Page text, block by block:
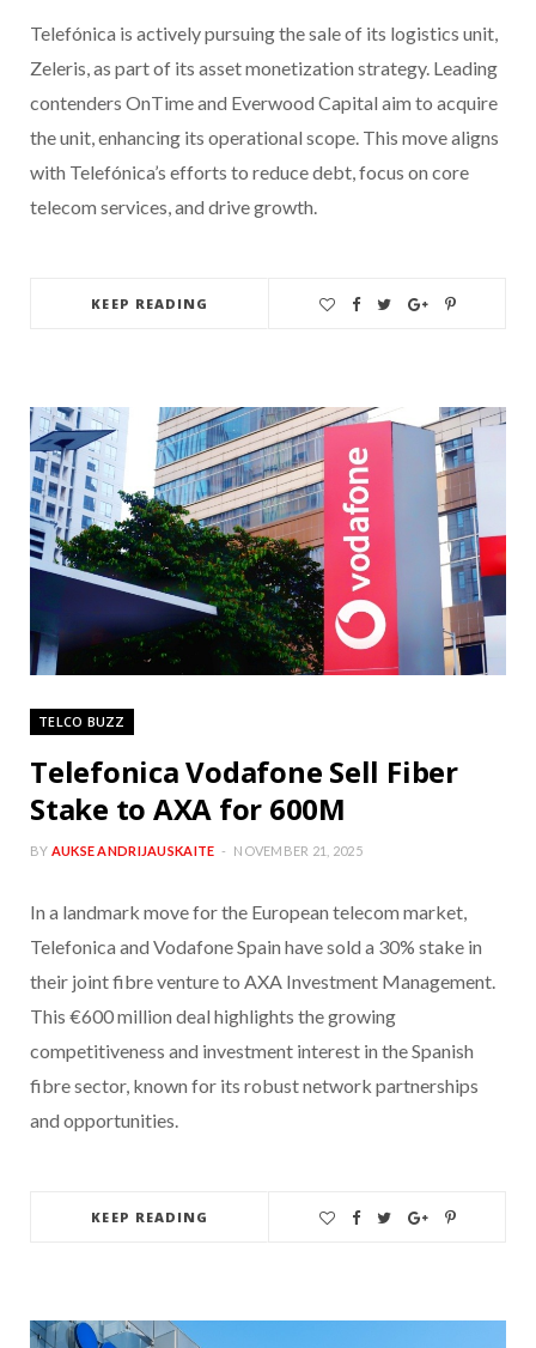
Telefónica is actively pursuing the sale of its logistics unit,
Zeleris, as part of its asset monetization strategy. Leading
contenders OnTime and Everwood Capital aim to acquire
the unit, enhancing its operational scope. This move aligns
with Telefónica’s efforts to reduce debt, focus on core
telecom services, and drive growth.
KEEP READING
TELCO BUZZ
Telefonica Vodafone Sell Fiber
Stake to AXA for 600M
BY AUKSE ANDRIJAUSKAITE NOVEMBER 21, 2025
In a landmark move for the European telecom market,
Telefonica and Vodafone Spain have sold a 30% stake in
their joint fibre venture to AXA Investment Management.
This €600 million deal highlights the growing
competitiveness and investment interest in the Spanish
fibre sector, known for its robust network partnerships
and opportunities.
KEEP READING